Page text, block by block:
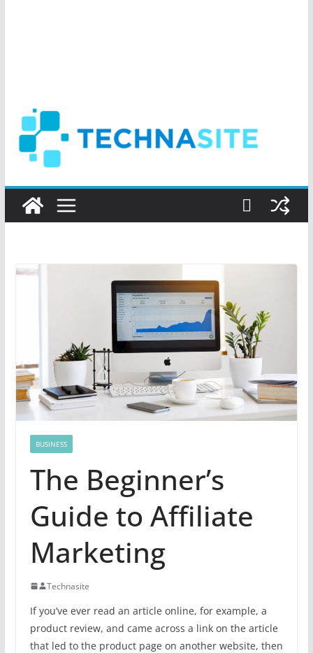
BUSINESS
The Beginner’s
Guide to Affiliate
Marketing
Technasite
If you’ve ever read an article online, for example, a
product review, and came across a link on the article
that led to the product page on another website, then